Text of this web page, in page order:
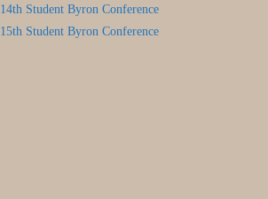
14th Student Byron Conference
15th Student Byron Conference